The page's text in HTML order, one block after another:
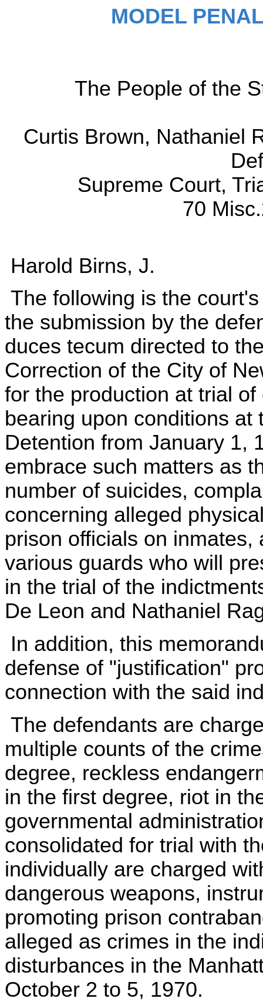
MODEL
The People of the
Curtis Brown, Nathaniel
Supreme Court,
70
Harold Birns, J.
The following is the
the submission by the
duces tecum directed to
Correction of the City of
for the production at trial
bearing upon conditions
Detention from January 1,
embrace such matters as
number of suicides,
concerning alleged
prison officials on
various guards who will
in the trial of the
De Leon and Nathaniel
In addition, this
defense of "justification"
connection with the said
The defendants are
multiple counts of the
degree, reckless
in the first degree, riot in
governmental
consolidated for trial with
individually are charged
dangerous weapons,
promoting prison
alleged as crimes in the
disturbances in the
October 2 to 5, 1970.